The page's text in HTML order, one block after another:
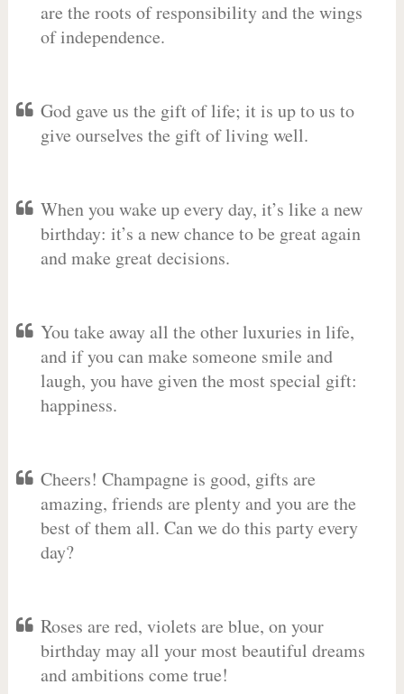
are the roots of responsibility and the wings
of independence.
God gave us the gift of life; it is up to us to
give ourselves the gift of living well.
When you wake up every day, it’s like a new
birthday: it’s a new chance to be great again
and make great decisions.
You take away all the other luxuries in life,
and if you can make someone smile and
laugh, you have given the most special gift:
happiness.
Cheers! Champagne is good, gifts are
amazing, friends are plenty and you are the
best of them all. Can we do this party every
day?
Roses are red, violets are blue, on your
birthday may all your most beautiful dreams
and ambitions come true!